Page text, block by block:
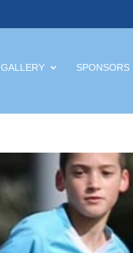
GALLERY SPONSORS